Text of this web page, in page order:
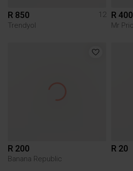
R 850
12
Trendyol
R 400
Mr
R 200
Banana Republic
R 20